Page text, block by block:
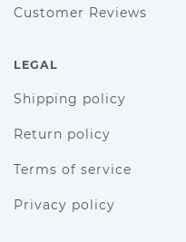
Customer Reviews
LEGAL
Shipping policy
Return policy
Terms of service
Privacy policy